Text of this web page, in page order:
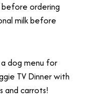
before ordering
milk before
dog menu for
TV Dinner with
carrots!